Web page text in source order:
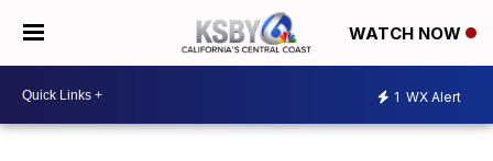
WATCH NOW
1 WX Alert